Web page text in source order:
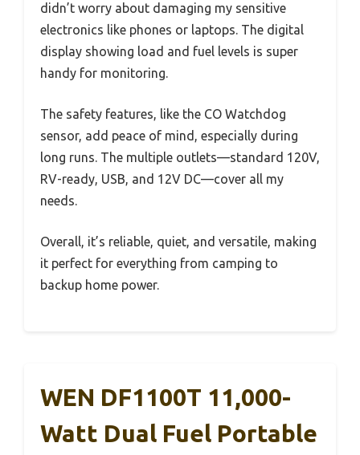
didn’t worry about damaging my sensitive
electronics like phones or laptops. The digital
display showing load and fuel levels is super
handy for monitoring.
The safety features, like the CO Watchdog
sensor, add peace of mind, especially during
long runs. The multiple outlets—standard 120V,
RV-ready, USB, and 12V DC—cover all my
needs.
Overall, it’s reliable, quiet, and versatile, making
it perfect for everything from camping to
backup home power.
WEN DF1100T 11,000-
Watt Dual Fuel Portable